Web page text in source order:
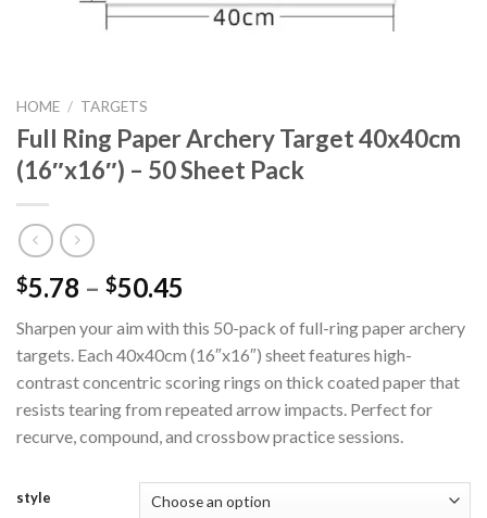
HOME / TARGETS
Full Ring Paper Archery Target 40x40cm
(16″x16″) – 50 Sheet Pack
$5.78 – $50.45
$5.78
through
$50.45
Sharpen your aim with this 50-pack of full-ring paper archery
targets. Each 40x40cm (16″x16″) sheet features high-
contrast concentric scoring rings on thick coated paper that
resists tearing from repeated arrow impacts. Perfect for
recurve, compound, and crossbow practice sessions.
style